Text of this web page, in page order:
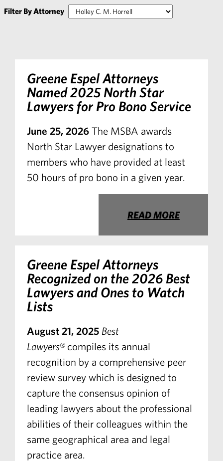
Filter By Attorney
Greene Espel Attorneys
Named 2025 North Star
Lawyers for Pro Bono Service
June 25, 2026 The MSBA awards
North Star Lawyer designations to
members who have provided at least
50 hours of pro bono in a given year.
READ MORE
Greene Espel Attorneys
Recognized on the 2026 Best
Lawyers and Ones to Watch
Lists
August 21, 2025 Best
Lawyers® compiles its annual
recognition by a comprehensive peer
review survey which is designed to
capture the consensus opinion of
leading lawyers about the professional
abilities of their colleagues within the
same geographical area and legal
practice area.